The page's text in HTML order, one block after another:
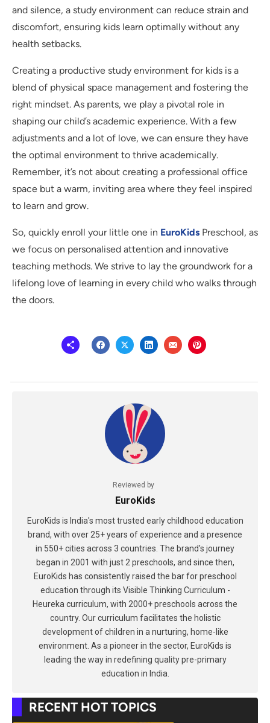
and silence, a study environment can reduce strain and
discomfort, ensuring kids learn optimally without any
health setbacks.
Creating a productive study environment for kids is a
blend of physical space management and fostering the
right mindset. As parents, we play a pivotal role in
shaping our child’s academic experience. With a few
adjustments and a lot of love, we can ensure they have
the optimal environment to thrive academically.
Remember, it’s not about creating a professional office
space but a warm, inviting area where they feel inspired
to learn and grow.
So, quickly enroll your little one in EuroKids Preschool, as
we focus on personalised attention and innovative
teaching methods. We strive to lay the groundwork for a
lifelong love of learning in every child who walks through
the doors.
Reviewed by
EuroKids
EuroKids is India's most trusted early childhood education
brand, with over 25+ years of experience and a presence
in 550+ cities across 3 countries. The brand's journey
began in 2001 with just 2 preschools, and since then,
EuroKids has consistently raised the bar for preschool
education through its Visible Thinking Curriculum -
Heureka curriculum, with 2000+ preschools across the
country. Our curriculum facilitates the holistic
development of children in a nurturing, home-like
environment. As a pioneer in the sector, EuroKids is
leading the way in redefining quality pre-primary
education in India.
RECENT HOT TOPICS